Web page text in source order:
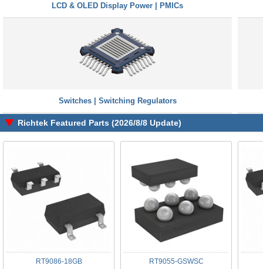
LCD & OLED Display Power | PMICs
Switches | Switching Regulators
Richtek Featured Parts (2026/8/8 Update)
RT9086-18GB RT9055-GSWSC